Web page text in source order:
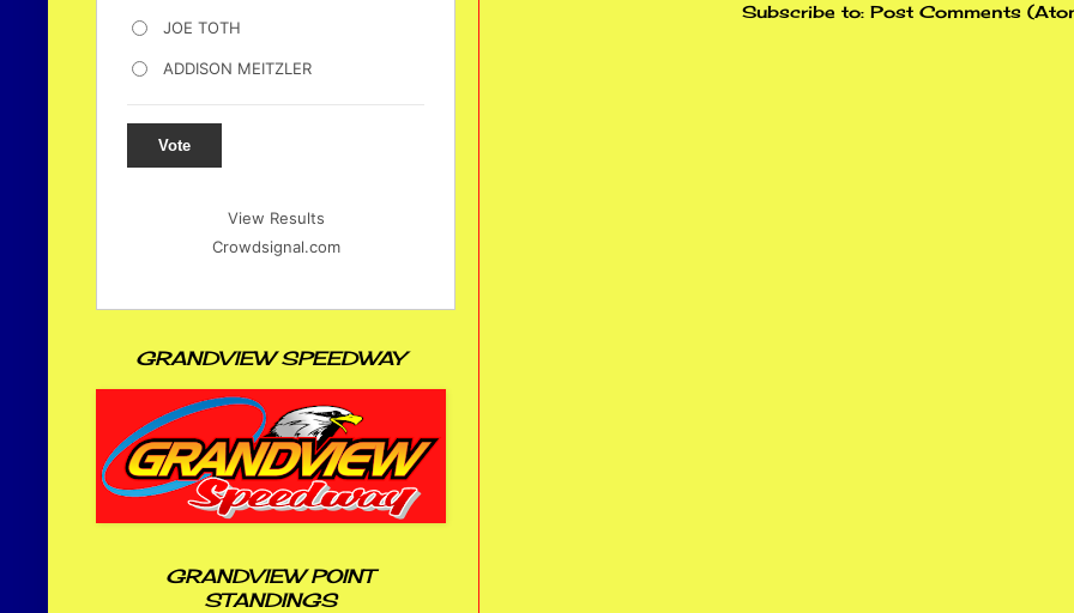
Subscribe to: Post Comments
JOE TOTH
ADDISON MEITZLER
Vote
View Results
Crowdsignal.com
GRANDVIEW SPEEDWAY
GRANDVIEW POINT
STANDINGS